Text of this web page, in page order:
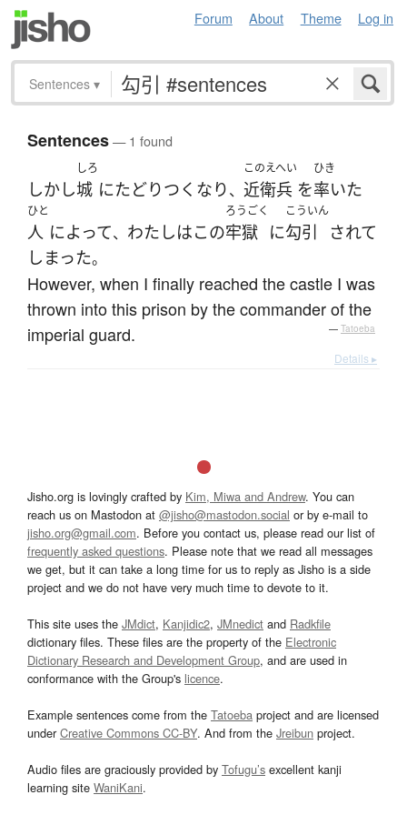
Forum About Theme Log in
Sentences ▾
Sentences— 1 found
しかし
しろ
城 にたどりつく なり、
このえへい
近衛兵 を
ひき
率いた
ひと
人 によって、 わたしはこの
ろうごく
牢獄 に
こういん
勾引
されて
しまった。
However, when I finally reached the castle I was
thrown into this prison by the commander of the
imperial guard.
— Tatoeba
Details ▸
Jisho.org is lovingly crafted by Kim, Miwa and Andrew. You can
reach us on Mastodon at @jisho@mastodon.social or by e-mail to
jisho.org@gmail.com. Before you contact us, please read our list of
frequently asked questions. Please note that we read all messages
we get, but it can take a long time for us to reply as Jisho is a side
project and we do not have very much time to devote to it.
This site uses the JMdict, Kanjidic2, JMnedict and Radkfile
dictionary files. These files are the property of the Electronic
Dictionary Research and Development Group, and are used in
conformance with the Group's licence.
Example sentences come from the Tatoeba project and are licensed
underCreative Commons CC-BY. And from the Jreibun project.
Audio files are graciously provided by Tofugu’s excellent kanji
learning site WaniKani.